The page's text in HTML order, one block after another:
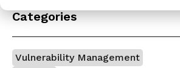
p
a
g
e
Categories
Vulnerability Management